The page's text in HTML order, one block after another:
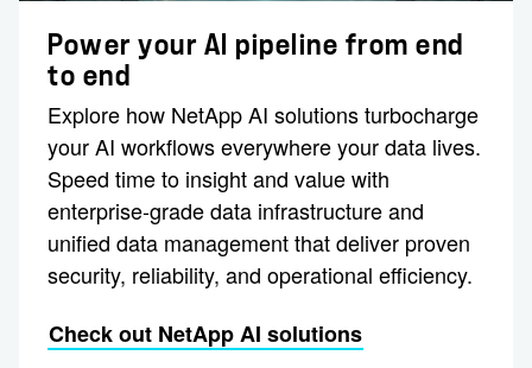
Power your AI pipeline from end
to end
Explore how NetApp AI solutions turbocharge
your AI workflows everywhere your data lives.
Speed time to insight and value with
enterprise-grade data infrastructure and
unified data management that deliver proven
security, reliability, and operational efficiency.
Check out NetApp AI solutions